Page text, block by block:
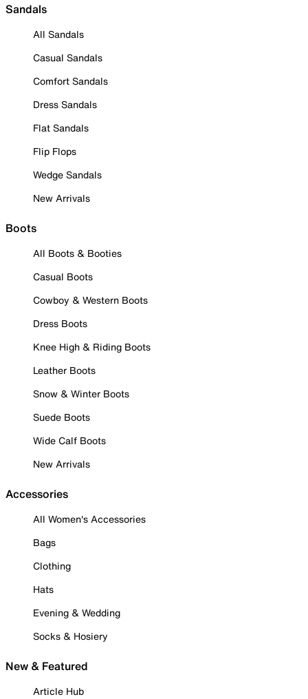
Sandals
All Sandals
Casual Sandals
Comfort Sandals
Dress Sandals
Flat Sandals
Flip Flops
Wedge Sandals
New Arrivals
Boots
All Boots & Booties
Casual Boots
Cowboy & Western Boots
Dress Boots
Knee High & Riding Boots
Leather Boots
Snow & Winter Boots
Suede Boots
Wide Calf Boots
New Arrivals
Accessories
All Women's Accessories
Bags
Clothing
Hats
Evening & Wedding
Socks & Hosiery
New & Featured
Article Hub